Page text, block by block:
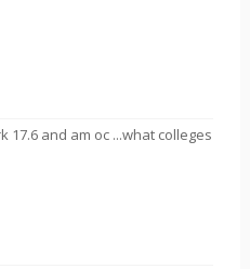
17.6 and am oc ...what colleges